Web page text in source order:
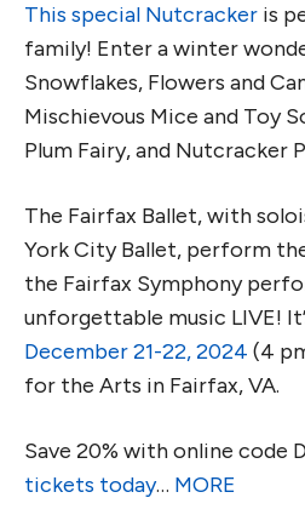
This special Nutcracker is
family! Enter a winter
Snowflakes, Flowers and
Mischievous Mice and Toy
Plum Fairy, and Nutcracker
The Fairfax Ballet, with
York City Ballet, perform
the Fairfax Symphony
unforgettable music LIVE!
December 21-22, 2024 (4
for the Arts in Fairfax, VA.
Save 20% with online code
tickets today… MORE